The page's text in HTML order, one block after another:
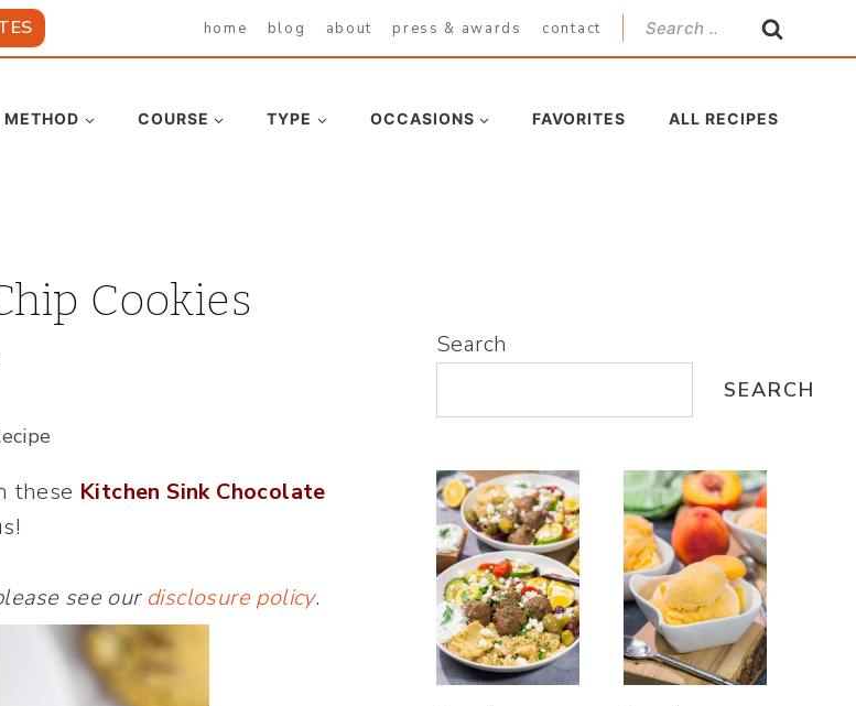
home blog about press & awards contact
Search
for:
METHOD COURSE TYPE OCCASIONS FAVORITES ALL RECIPES
Cookies
these Kitchen Sink Chocolate
see our disclosure policy.
Search
SEARCH